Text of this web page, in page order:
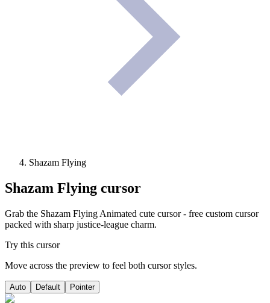
Shazam Flying
Shazam Flying cursor
Grab the Shazam Flying Animated cute cursor - free custom cursor
packed with sharp justice-league charm.
Try this cursor
Move across the preview to feel both cursor styles.
Auto Default Pointer